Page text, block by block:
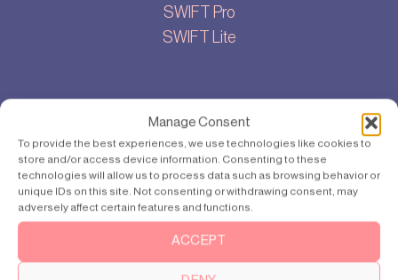
Manage Consent
To provide the best experiences, we use technologies like cookies to
store and/or access device information. Consenting to these
technologies will allow us to process data such as browsing behavior or
unique IDs on this site. Not consenting or withdrawing consent, may
adversely affect certain features and functions.
ACCEPT
SWIFT Pro
SWIFT Lite
Ons verhaal
Cookie-instellingen
Privacybeleid
Sitemap
Bloggen